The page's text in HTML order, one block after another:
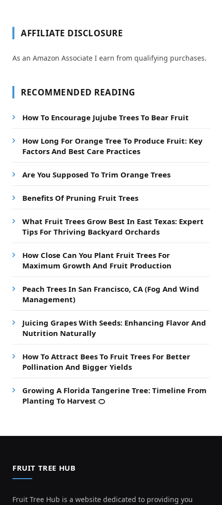
AFFILIATE DISCLOSURE
As an Amazon Associate I earn from qualifying purchases.
RECOMMENDED READING
How To Encourage Jujube Trees To Bear Fruit
How Long For Orange Tree To Produce Fruit: Key
Factors And Best Care Practices
Are You Supposed To Trim Orange Trees
Benefits Of Pruning Fruit Trees
What Fruit Trees Grow Best In East Texas: Expert
Tips For Thriving Backyard Orchards
How Close Can You Plant Fruit Trees For
Maximum Growth And Fruit Production
Peach Trees In San Francisco, CA (Fog And Wind
Management)
Juicing Grapes With Seeds: Enhancing Flavor And
Nutrition Naturally
How To Attract Bees To Fruit Trees For Better
Pollination And Bigger Yields
Growing A Florida Tangerine Tree: Timeline From
Planting To Harvest 🍊
FRUIT TREE HUB
Fruit Tree Hub is a website dedicated to providing you